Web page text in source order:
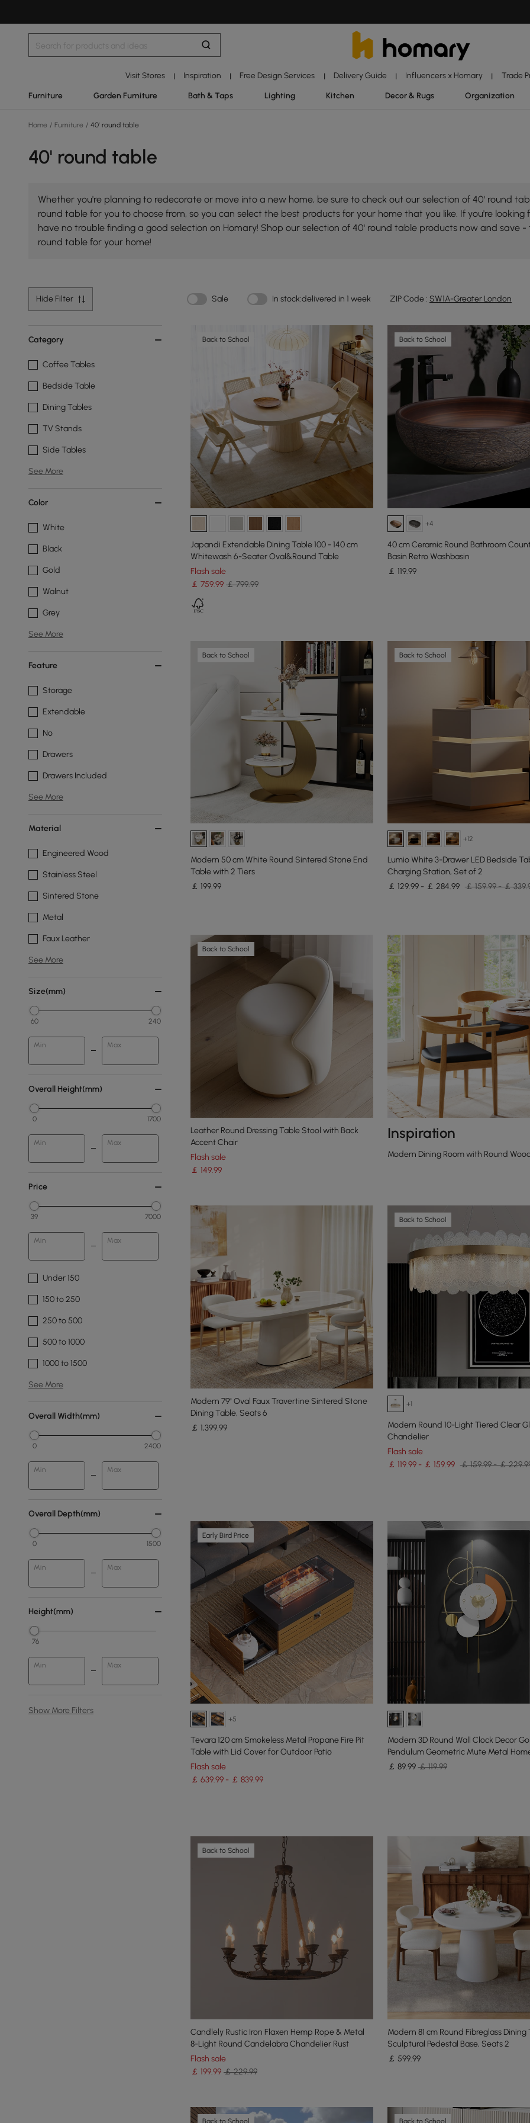
Visit Stores | Inspiration | Free Design Services | Delivery Guide | Influencers x Homary | Trade
Furniture Garden Furniture Bath & Taps Lighting Kitchen Decor & Rugs Organization
Home / Furniture / 40' round table
40' round table
Whether you're planning to redecorate or move into a new home, be sure to check out our selection of 40' round
round table for you to choose from, so you can select the best products for your home that you like. If you're
have no trouble finding a good selection on Homary! Shop our selection of 40' round table products now and save
round table for your home!
Hide Filter Sale In stock:delivered in 1 week ZIP Code : SW1A-Greater London
Category
Coffee Tables
Bedside Table
Dining Tables
TV Stands
Side Tables
See More
Color
White
Black
Gold
Walnut
Grey
See More
Feature
Storage
Extendable
No
Drawers
Drawers Included
See More
Material
Engineered Wood
Stainless Steel
Sintered Stone
Metal
Faux Leather
See More
Size(mm)
60 240
Min Max
Overall Height(mm)
0 1700
Min Max
Price
39 7000
Min Max
Under 150
150 to 250
250 to 500
500 to 1000
1000 to 1500
See More
Overall Width(mm)
0 2400
Min Max
Overall Depth(mm)
0 1500
Min Max
Height(mm)
76
Min Max
Show More Filters
Back to School
Japandi Extendable Dining Table 100 - 140 cm
Whitewash 6-Seater Oval&Round Table
Flash sale
￡ 759.99 ￡ 799.99
Back to School
+4
40 cm Ceramic Round Bathroom
Basin Retro Washbasin
￡ 119.99
Back to School
Modern 50 cm White Round Sintered Stone End
Table with 2 Tiers
￡ 199.99
Back to School
+12
Lumio White 3-Drawer LED Bedside
Charging Station, Set of 2
￡ 129.99 - ￡ 284.99 ￡ 159.99 - ￡
Back to School
Leather Round Dressing Table Stool with Back
Accent Chair
Flash sale
￡ 149.99
Inspiration
Modern Dining Room with Round
Modern 79" Oval Faux Travertine Sintered Stone
Dining Table, Seats 6
￡ 1,399.99
Back to School
+1
Modern Round 10-Light Tiered Clear
Chandelier
Flash sale
￡ 119.99 - ￡ 159.99 ￡ 159.99 - ￡
Early Bird Price
+5
Tevara 120 cm Smokeless Metal Propane Fire Pit
Table with Lid Cover for Outdoor Patio
Flash sale
￡ 639.99 - ￡ 839.99
Modern 3D Round Wall Clock Decor
Pendulum Geometric Mute Metal
￡ 89.99 ￡ 119.99
Back to School
Candlely Rustic Iron Flaxen Hemp Rope & Metal
8-Light Round Candelabra Chandelier Rust
Flash sale
￡ 199.99 ￡ 229.99
Modern 81 cm Round Fibreglass
Sculptural Pedestal Base, Seats 2
￡ 599.99
Back to School Back to School